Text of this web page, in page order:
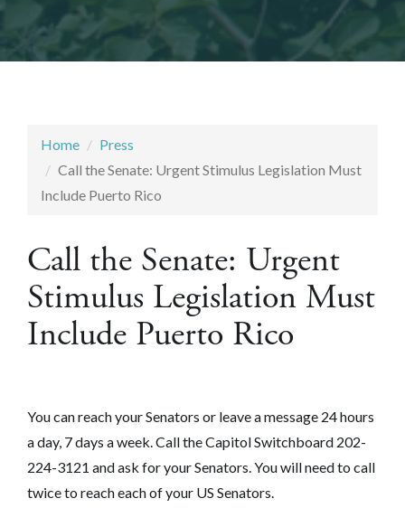
Home
Press
Call the Senate: Urgent Stimulus Legislation Must
Include Puerto Rico
Call the Senate: Urgent
Stimulus Legislation Must
Include Puerto Rico
You can reach your Senators or leave a message 24 hours
a day, 7 days a week. Call the Capitol Switchboard 202-
224-3121 and ask for your Senators. You will need to call
twice to reach each of your US Senators.